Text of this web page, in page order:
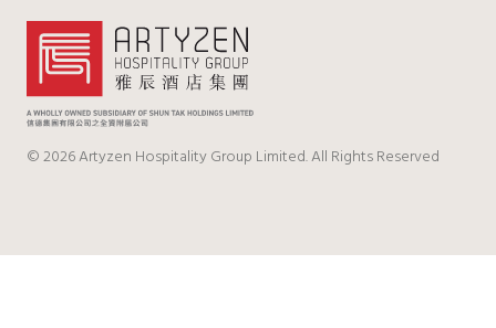
© 2026 Artyzen Hospitality Group Limited. All Rights Reserved